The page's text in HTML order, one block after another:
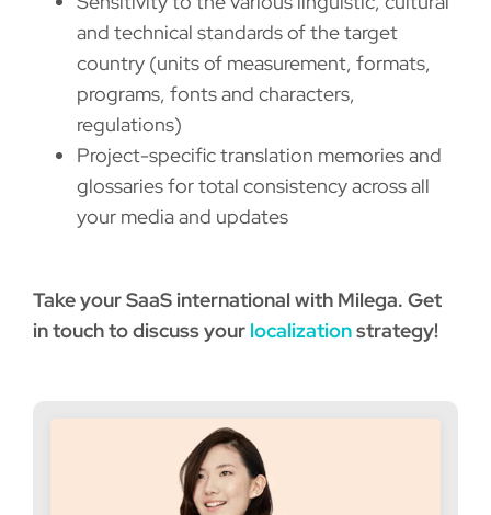
and technical standards of the target
country (units of measurement, formats,
programs, fonts and characters,
regulations)
Project-specific translation memories and
glossaries for total consistency across all
your media and updates
Take your SaaS international with Milega. Get
in touch to discuss your localizationstrategy!